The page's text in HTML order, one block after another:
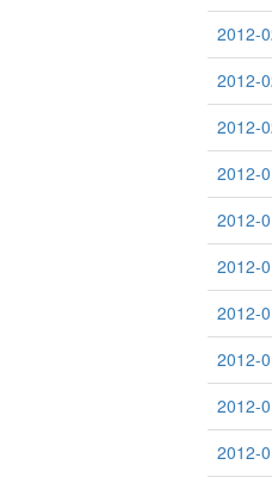
2012-
2012-
2012-
2012-
2012-
2012-
2012-
2012-
2012-
2012-